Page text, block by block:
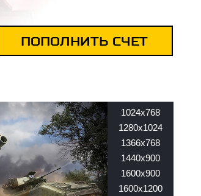
ПОПОЛНИТЬ СЧЕТ
1024x768
1280x1024
1366x768
1440x900
1600x900
1600x1200